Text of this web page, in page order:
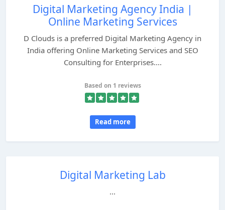
Digital Marketing Agency India |
Online Marketing Services
D Clouds is a preferred Digital Marketing Agency in
India offering Online Marketing Services and SEO
Consulting for Enterprises....
Based on 1 reviews
Read more
Digital Marketing Lab
...